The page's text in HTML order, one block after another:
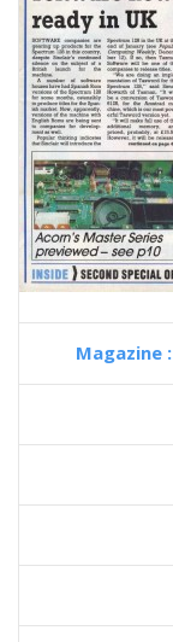
Magazine :